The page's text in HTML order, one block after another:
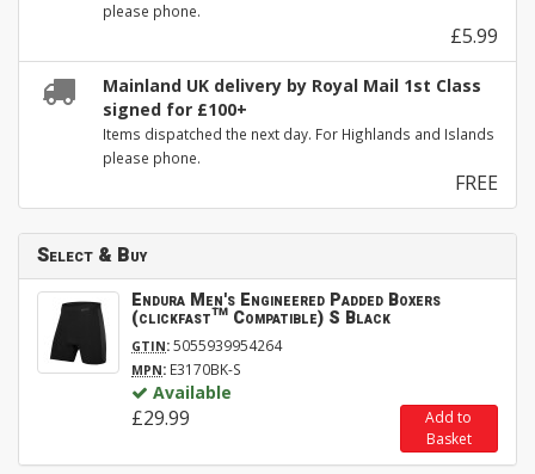
please phone.
£5.99
Mainland UK delivery by Royal Mail 1st Class
signed for £100+
Items dispatched the next day. For Highlands and Islands
please phone.
FREE
Select & Buy
Endura Men's Engineered Padded Boxers
(clickfast™ Compatible) S Black
GTIN:5055939954264
MPN: E3170BK-S
Available
£29.99
Add to
Basket